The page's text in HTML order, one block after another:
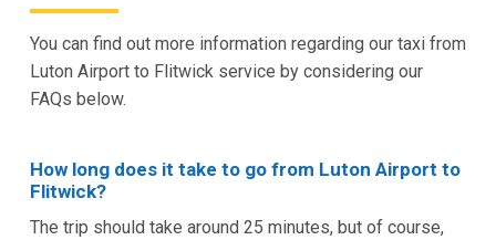
You can find out more information regarding our taxi from
Luton Airport to Flitwick service by considering our
FAQs below.
How long does it take to go from Luton Airport to
Flitwick?
The trip should take around 25 minutes, but of course,